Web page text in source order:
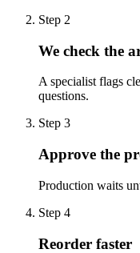
Step 2
We check the
A specialist flags
questions.
Step 3
Approve the
Production waits
Step 4
Reorder faster